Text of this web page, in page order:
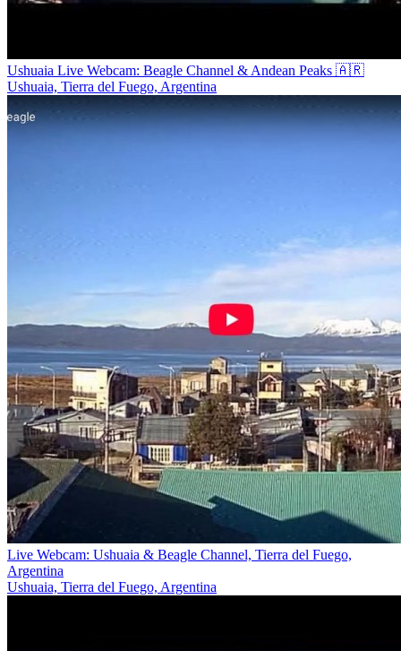
Ushuaia Live Webcam: Beagle Channel & Andean Peaks 🇦🇷
Ushuaia, Tierra del Fuego, Argentina
Live Webcam: Ushuaia & Beagle Channel, Tierra del Fuego,
Argentina
Ushuaia, Tierra del Fuego, Argentina